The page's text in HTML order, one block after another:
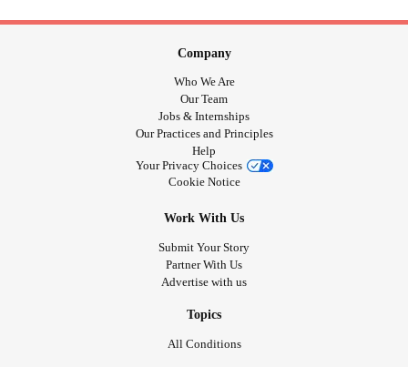
Company
Who We Are
Our Team
Jobs & Internships
Our Practices and Principles
Help
Your Privacy Choices
Cookie Notice
Work With Us
Submit Your Story
Partner With Us
Advertise with us
Topics
All Conditions